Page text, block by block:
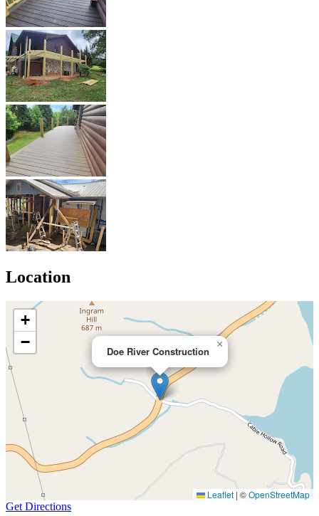
Location
Doe River Construction
×
+
−
Leaflet | ©OpenStreetMap
Get Directions